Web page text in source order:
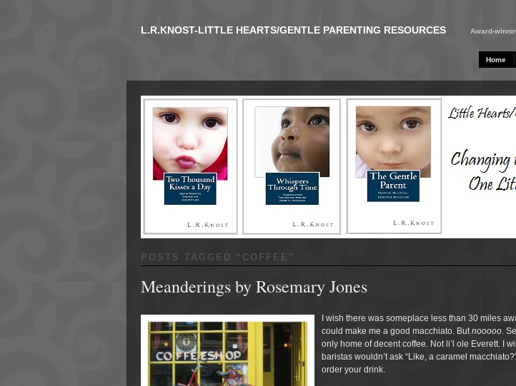
L.R.KNOST-LITTLE HEARTS/GENTLE PARENTING RESOURCES Award-
Home
POSTS TAGGED “ COFFEE ”
Meanderings by Rosemary Jones
I wish there was someplace less than 30 miles
could make me a good macchiato. Butnooooo.
only home of decent coffee. Not li’l ole Everett. I
baristas wouldn’t ask “Like, a caramel
order your drink.